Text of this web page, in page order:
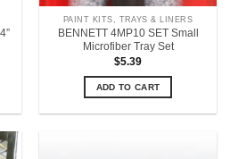
PAINT KITS, TRAYS & LINERS
BENNETT 4MP10 SET Small
Microfiber Tray Set
$5.39
ADD TO CART